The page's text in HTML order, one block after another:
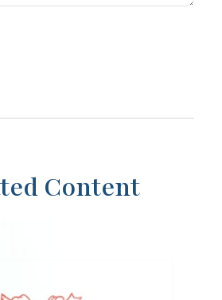
Content